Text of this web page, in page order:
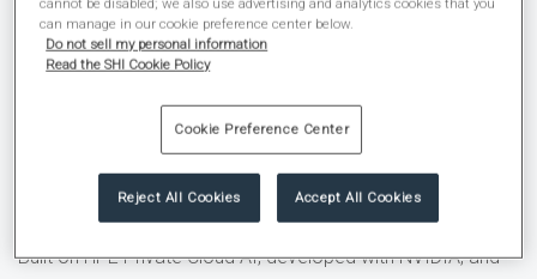
Applies the right intelligence at the right time to
Securely connects infrastructure, applications, and
Meets compliance and accessibility requirements
while improving daily life for residents and visitors.
Built on HPE Private Cloud AI, developed with NVIDIA, and
can manage in our cookie preference center below.
Do not sell my personal information
Read the SHI Cookie Policy
Cookie Preference Center
Reject All Cookies Accept All Cookies